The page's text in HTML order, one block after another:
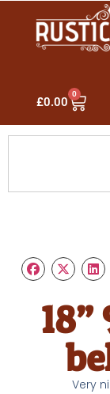
£0.00
0
Very